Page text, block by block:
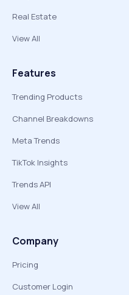
Real Estate
View All
Features
Trending Products
Channel Breakdowns
Meta Trends
TikTok Insights
Trends API
View All
Company
Pricing
Customer Login